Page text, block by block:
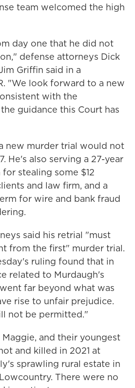
team welcomed the high
day one that he did not
defense attorneys Dick
Griffin said in a
"We look forward to a new
with the
guidance this Court has
new murder trial would not
He's also serving a 27-year
stealing some $12
and law firm, and a
for wire and bank fraud
said his retrial "must
from the first" murder trial.
ruling found that in
related to Murdaugh's
far beyond what was
rise to unfair prejudice.
not be permitted."
and their youngest
and killed in 2021 at
sprawling rural estate in
There were no